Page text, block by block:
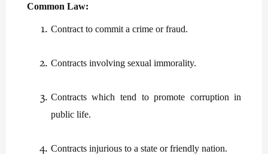
Common Law:
Contract to commit a crime or fraud.
Contracts involving sexual immorality.
Contracts which tend to promote corruption in
public life.
Contracts injurious to a state or friendly nation.